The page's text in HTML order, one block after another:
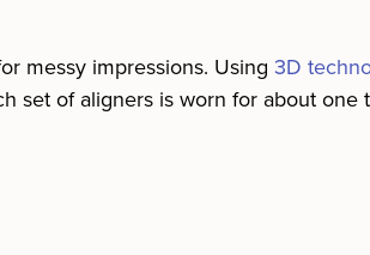
messy impressions. Using 3D
set of aligners is worn for about